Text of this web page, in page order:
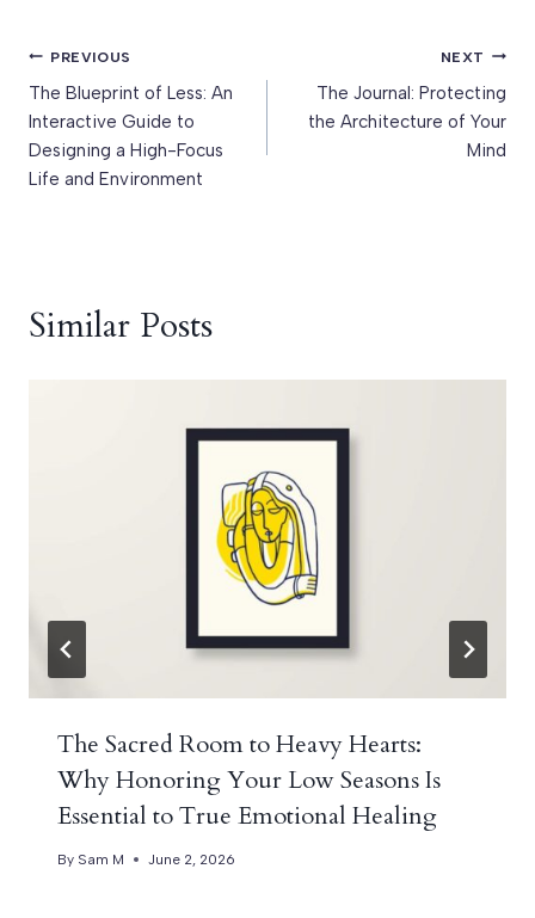
Post
navigation
PREVIOUS
The Blueprint of Less: An
Interactive Guide to
Designing a High-Focus
Life and Environment
NEXT
The Journal: Protecting
the Architecture of Your
Mind
Similar Posts
The Sacred Room to Heavy Hearts:
Why Honoring Your Low Seasons Is
Essential to True Emotional Healing
By Sam M June 2, 2026